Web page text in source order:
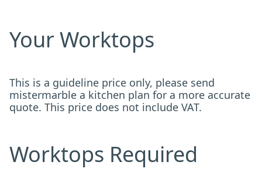
Your Worktops
This is a guideline price only, please send
mistermarble a kitchen plan for a more accurate
quote. This price does not include VAT.
Worktops Required